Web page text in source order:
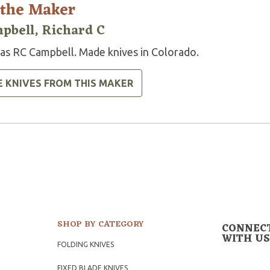
Maker
Richard C
RC Campbell. Made knives in Colorado.
KNIVES FROM THIS MAKER
SHOP BY CATEGORY
FOLDING KNIVES
FIXED BLADE KNIVES
WITH US